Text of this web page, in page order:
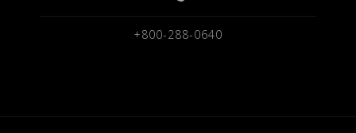
+800-288-0640